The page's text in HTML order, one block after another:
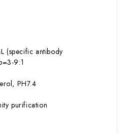
(specific antibody
9:1
PH7.4
purification